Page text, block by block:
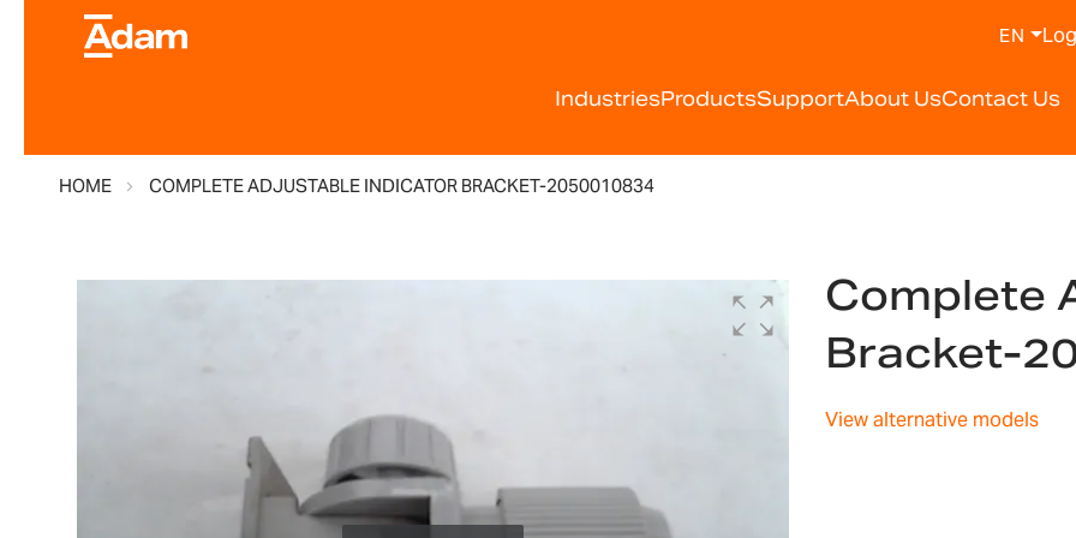
IndustriesProductsSupportAbout UsContact Us
EN
HOME COMPLETE ADJUSTABLE INDICATOR BRACKET-2050010834
Complete
Bracket-
View alternative models